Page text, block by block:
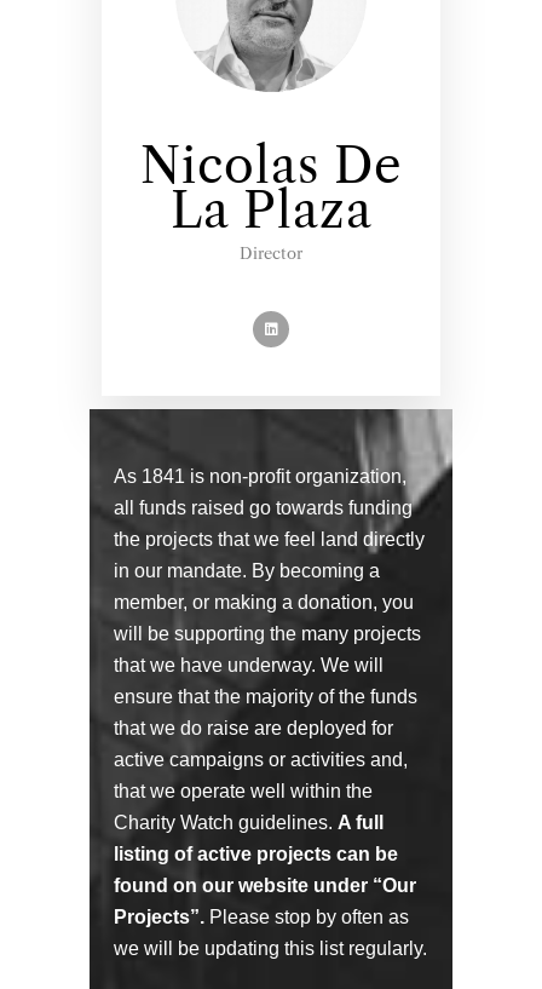
Nicolas De
La Plaza
Director
As 1841 is non-profit organization,
all funds raised go towards funding
the projects that we feel land directly
in our mandate. By becoming a
member, or making a donation, you
will be supporting the many projects
that we have underway. We will
ensure that the majority of the funds
that we do raise are deployed for
active campaigns or activities and,
that we operate well within the
Charity Watch guidelines. A full
listing of active projects can be
found on our website under “Our
Projects”. Please stop by often as
we will be updating this list regularly.